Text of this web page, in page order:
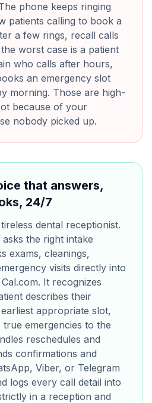
phone keeps ringing
patients calling to book a
a few rings, recall calls
worst case is a patient
who calls after hours,
an emergency slot
morning. Those are high-
because of your
nobody picked up.
that answers,
24/7
dental receptionist.
the right intake
exams, cleanings,
visits directly into
It recognizes
describes their
appropriate slot,
emergencies to the
reschedules and
confirmations and
Viber, or Telegram
logs every call detail into
in a reception and